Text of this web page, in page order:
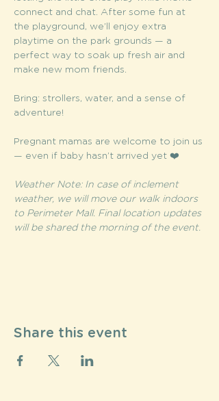
connect and chat. After some fun at
the playground, we’ll enjoy extra
playtime on the park grounds — a
perfect way to soak up fresh air and
make new mom friends.
Bring: strollers, water, and a sense of
adventure!
Pregnant mamas are welcome to join us
— even if baby hasn’t arrived yet ❤️
Weather Note: In case of inclement
weather, we will move our walk indoors
to Perimeter Mall. Final location updates
will be shared the morning of the event.
Share this event